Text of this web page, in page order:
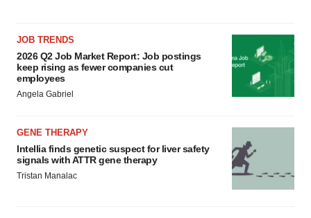
JOB TRENDS
2026 Q2 Job Market Report: Job postings
keep rising as fewer companies cut
employees
Angela Gabriel
GENE THERAPY
Intellia finds genetic suspect for liver safety
signals with ATTR gene therapy
Tristan Manalac